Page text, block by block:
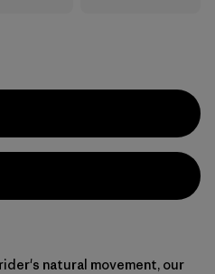
natural movement, our